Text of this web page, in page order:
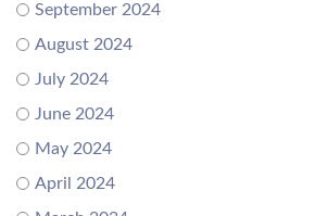
September 2024
August 2024
July 2024
June 2024
May 2024
April 2024